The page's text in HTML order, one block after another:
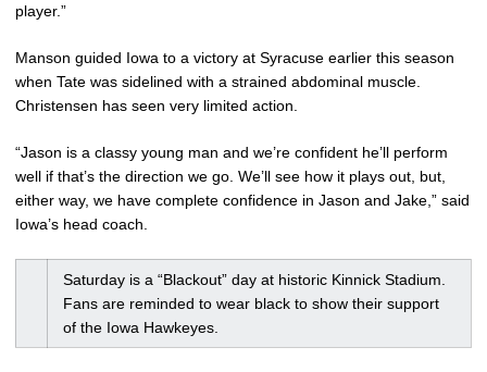
player.”
Manson guided Iowa to a victory at Syracuse earlier this season
when Tate was sidelined with a strained abdominal muscle.
Christensen has seen very limited action.
“Jason is a classy young man and we’re confident he’ll perform
well if that’s the direction we go. We’ll see how it plays out, but,
either way, we have complete confidence in Jason and Jake,” said
Iowa’s head coach.
Saturday is a “Blackout” day at historic Kinnick Stadium.
Fans are reminded to wear black to show their support
of the Iowa Hawkeyes.